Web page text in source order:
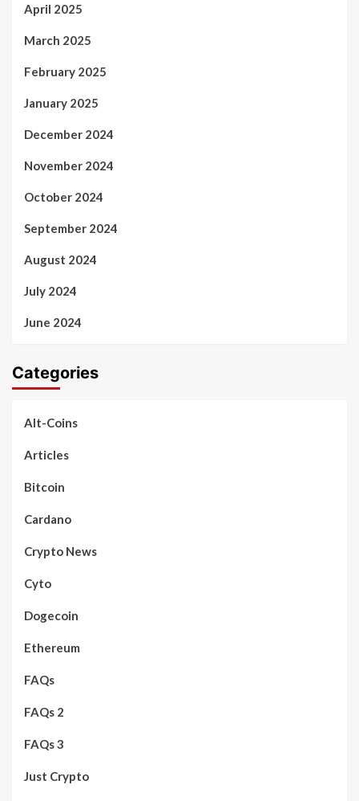
April 2025
March 2025
February 2025
January 2025
December 2024
November 2024
October 2024
September 2024
August 2024
July 2024
June 2024
Categories
Alt-Coins
Articles
Bitcoin
Cardano
Crypto News
Cyto
Dogecoin
Ethereum
FAQs
FAQs 2
FAQs 3
Just Crypto